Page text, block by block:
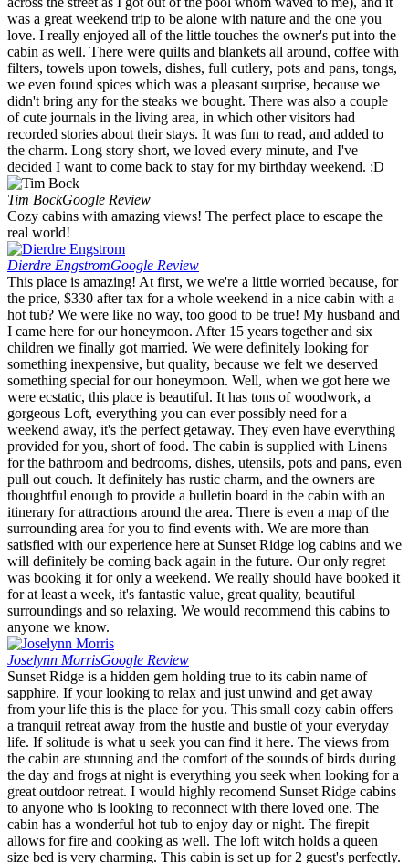
was a great weekend trip to be alone with nature and the one you
love. I really enjoyed all of the little touches the owner's put into the
cabin as well. There were quilts and blankets all around, coffee with
filters, towels upon towels, dishes, full cutlery, pots and pans, tongs,
we even found spices which was a pleasant surprise, because we
didn't bring any for the steaks we bought. There was also a couple
of cute journals in the living area, in which other visitors had
recorded stories about their stays. It was fun to read, and added to
the charm. Long story short, we loved every minute, and I've
decided I want to come back to stay for my birthday weekend. :D
Tim BockGoogle Review
Cozy cabins with amazing views! The perfect place to escape the
real world!
Dierdre EngstromGoogle Review
This place is amazing! At first, we we're a little worried because, for
the price, $330 after tax for a whole weekend in a nice cabin with a
hot tub? We were like no way, too good to be true! My husband and
I came here for our honeymoon. After 15 years together and six
children we finally got married. We were definitely looking for
something inexpensive, but quality, because we felt we deserved
something special for our honeymoon. Well, when we got here we
were ecstatic, this place is beautiful. It has tons of woodwork, a
gorgeous Loft, everything you can ever possibly need for a
weekend away, it's the perfect getaway. They even have everything
provided for you, short of food. The cabin is supplied with Linens
for the bathroom and bedrooms, dishes, utensils, pots and pans, even
pull out couch. It definitely has rustic charm, and the owners are
thoughtful enough to provide a bulletin board in the cabin with an
itinerary for attractions around the area. There is even a map of the
surrounding area for you to find events with. We are more than
satisfied with our experience here at Sunset Ridge log cabins and we
will definitely be coming back again in the future. Our only regret
was booking it for only a weekend. We really should have booked it
for at least a week, it's fantastic value, great quality, beautiful
surroundings and so relaxing. We would recommend this cabins to
anyone we know.
Joselynn MorrisGoogle Review
Sunset Ridge is a hidden gem holding true to its cabin name of
sapphire. If your looking to relax and just unwind and get away
from your life this is the place for you. This small cozy cabin offers
a tranquil retreat away from the hustle and bustle of your everyday
life. If solitude is what u seek you can find it here. The views from
the cabin are stunning and the comfort of the sounds of birds during
the day and frogs at night is everything you seek when looking for a
great outdoor retreat. I would highly recomend Sunset Ridge cabins
to anyone who is looking to reconnect with there loved one. The
cabin has a wonderful hot tub to enjoy day or night. The firepit
allows for fire and cooking as well. The loft witch holds a queen
size bed is very charming. This cabin is set up for 2 guest's perfectly.